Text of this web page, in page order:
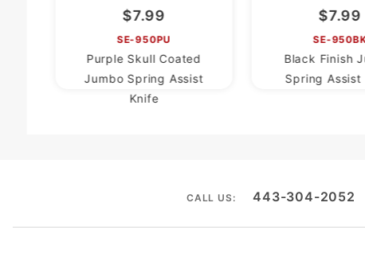
$7.99
SE-950PU
Purple Skull Coated
Jumbo Spring Assist
Knife
$7.99
SE-
Black Finish
Spring Assist
CALL US: 443-304-2052